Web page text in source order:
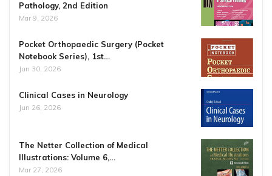
Pathology, 2nd Edition
Mar 9, 2026
Pocket Orthopaedic Surgery (Pocket
Notebook Series), 1st…
Jun 30, 2026
Clinical Cases in Neurology
Jun 26, 2026
The Netter Collection of Medical
Illustrations: Volume 6,…
Mar 27, 2026